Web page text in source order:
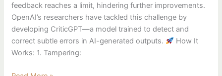
feedback reaches a limit, hindering further improvements.
OpenAI’s researchers have tackled this challenge by
developing CriticGPT—a model trained to detect and
correct subtle errors in AI-generated outputs.
How It
Works: 1. Tampering: